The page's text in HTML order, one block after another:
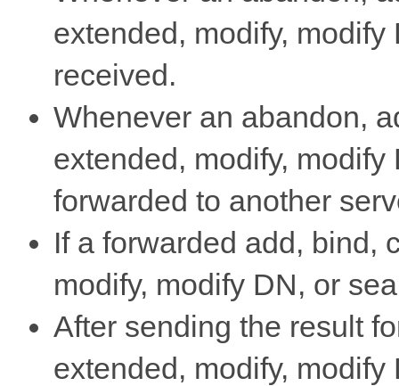
extended, modify,
received.
Whenever an abandon,
extended, modify,
forwarded to another
If a forwarded add, bind,
modify, modify DN, or
After sending the result
extended, modify,